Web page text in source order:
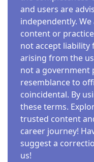
and users are
independently.
content or
not accept liability
arising from the
not a government
resemblance to
coincidental. By
these terms.
trusted content
career journey!
suggest a
us!